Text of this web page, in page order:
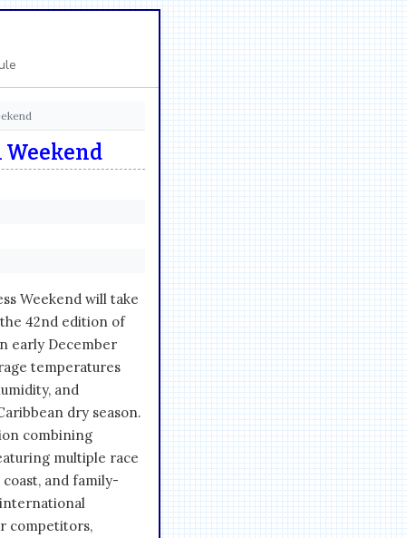
Weekend
Weekend will take
42nd edition of
early December
temperatures
and
dry season.
combining
multiple race
and family-
competitors,